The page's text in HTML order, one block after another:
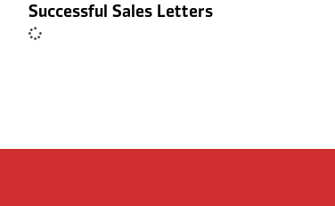
Successful Sales Letters